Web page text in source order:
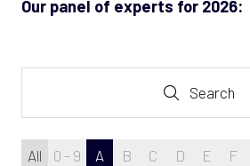
Our panel of experts for 2026:
Search
Search
All 0 - 9 A B C D E F